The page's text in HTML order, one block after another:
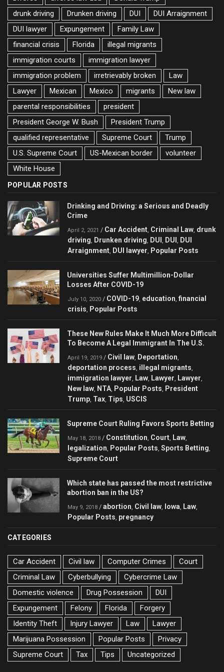
drunk driving
Drunken driving DUI
DUI Arraignment
DUI lawyer
Expungement
Family Law
financial crisis
Florida
illegal migrants
immigration courts
immigration lawyer
immigration problem
irretrievably broken
Law
Lawyer
Mexican Mexico migrants
New law
parental responsibilities
president
President George W. Bush
President Trump
qualified representative
Supreme Court
Trump
U.S. Supreme Court
US-Mexican border
volunteer
White House
POPULAR POSTS
Drinking and Driving: a Serious and Deadly
Crime
April 2, 2021 / Car Accident, Criminal Law, drunk
driving, Drunken driving, DUI , DUI , DUI
Arraignment, DUI lawyer, Popular Posts
Universities Suffer Multimillion-Dollar
Losses After COVID-19
July 10, 2020 / COVID-19, education, financial
crisis, Popular Posts
These New Rules Make It Much More Difficult
To Become A Legal Immigrant In The U.S.
April 19, 2019 / Civil law, Deportation,
deportation process, illegal migrants,
immigration lawyer, Law, Lawyer, Lawyer,
New law, NTA, Popular Posts, President
Trump, Tax, Tips, USCIS
Supreme Court Ruling Favors Sports Betting
May 18, 2018 / Constitution, Court, Law,
legalization, Popular Posts, Sports Betting,
Supreme Court
Which state has passed the most restrictive
abortion ban in the US?
May 9, 2018 / abortion, Civil law, Iowa, Law,
Popular Posts, pregnancy
CATEGORIES
Car Accident Civil law Computer Crimes
Court
Criminal Law
Cyberbullying
Cybercrime Law
Domestic violence
Drug Possession
DUI
Expungement
Felony Florida
Forgery
Identity Theft
Injury Lawyer Law
Lawyer
Marijuana Possession
Popular Posts
Privacy
Supreme Court
Tax Tips Uncategorized